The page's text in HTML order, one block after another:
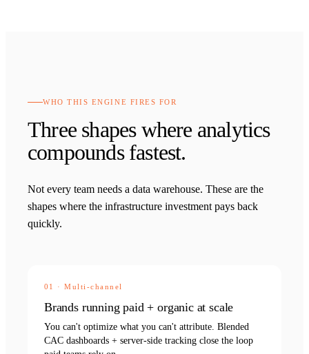
WHO THIS ENGINE FIRES FOR
Three shapes where analytics
compounds fastest.
Not every team needs a data warehouse. These are the
shapes where the infrastructure investment pays back
quickly.
01 ·Multi-channel
Brands running paid + organic at scale
You can't optimize what you can't attribute. Blended
CAC dashboards + server-side tracking close the loop